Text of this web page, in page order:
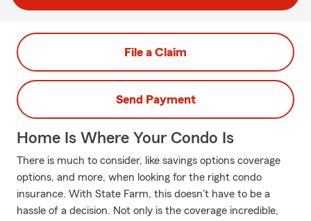
File a Claim
Send Payment
Home Is Where Your Condo Is
There is much to consider, like savings options coverage
options, and more, when looking for the right condo
insurance. With State Farm, this doesn't have to be a
hassle of a decision. Not only is the coverage incredible,